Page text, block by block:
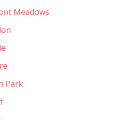
Meadows
Park